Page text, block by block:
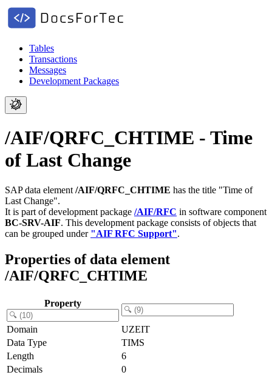
Tables
Transactions
Messages
Development Packages
/AIF/QRFC_CHTIME - Time
of Last Change
SAP data element /AIF/QRFC_CHTIME has the title "Time of
Last Change".
It is part of development package /AIF/RFC in software component
BC-SRV-AIF. This development package consists of objects that
can be grouped under "AIF RFC Support".
Properties of data element
/AIF/QRFC_CHTIME
Property
Domain
UZEIT
Data Type
TIMS
Length
6
Decimals
0